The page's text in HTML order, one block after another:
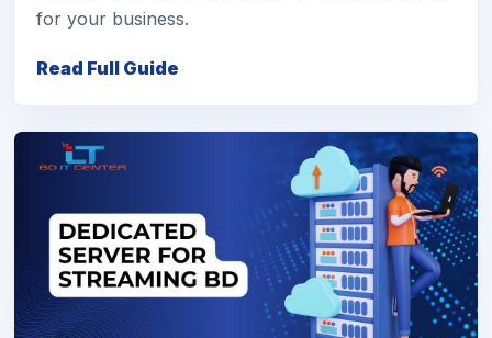
for your business.
Read Full Guide